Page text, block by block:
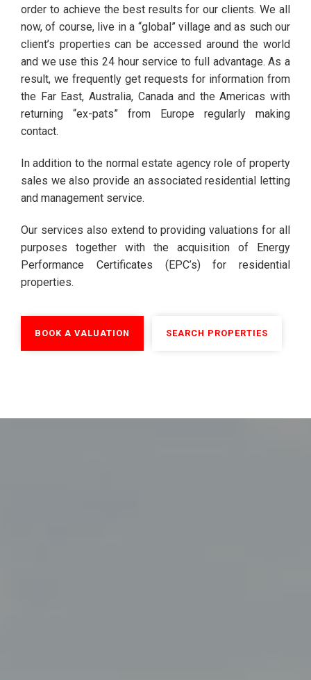
order to achieve the best results for our clients. We all
now, of course, live in a “global” village and as such our
client’s properties can be accessed around the world
and we use this 24 hour service to full advantage. As a
result, we frequently get requests for information from
the Far East, Australia, Canada and the Americas with
returning “ex-pats” from Europe regularly making
contact.
In addition to the normal estate agency role of property
sales we also provide an associated residential letting
and management service.
Our services also extend to providing valuations for all
purposes together with the acquisition of Energy
Performance Certificates (EPC’s) for residential
properties.
BOOK A VALUATION SEARCH PROPERTIES